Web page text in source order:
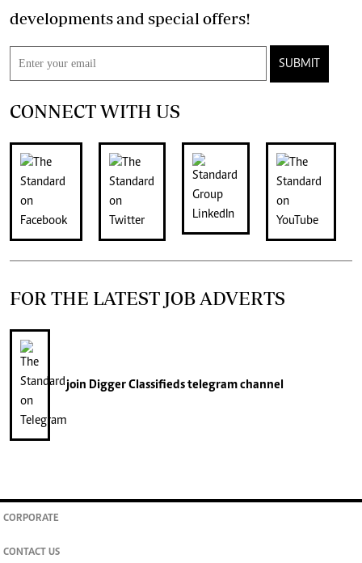
developments and special offers!
SUBMIT
CONNECT WITH US
FOR THE LATEST JOB ADVERTS
join Digger Classifiedstelegram channel
CORPORATE
CONTACT US